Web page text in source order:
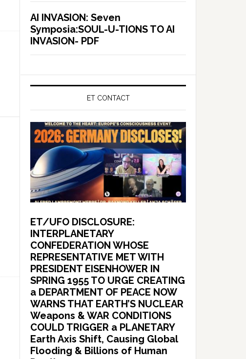
AI INVASION: Seven
Symposia:SOUL-U-TIONS TO AI
INVASION- PDF
ET CONTACT
ET/UFO DISCLOSURE:
INTERPLANETARY
CONFEDERATION WHOSE
REPRESENTATIVE MET WITH
PRESIDENT EISENHOWER IN
SPRING 1955 TO URGE CREATING
a DEPARTMENT OF PEACE NOW
WARNS THAT EARTH’S NUCLEAR
Weapons & WAR CONDITIONS
COULD TRIGGER a PLANETARY
Earth Axis Shift, Causing Global
Flooding & Billions of Human